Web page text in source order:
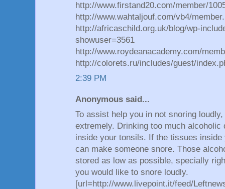
http://www.firstand20.com/member/
http://www.wahtaljouf.com/vb4/
http://africaschild.org.uk/blog/wp-
showuser=3561
http://www.roydeanacademy.com/
http://colorets.ru/includes/guest/
2:39 PM
Anonymous said...
To assist help you in not snoring
extremely. Drinking too much
inside your tonsils. If the tissues
can make someone snore. Those
stored as low as possible, specially
you would like to snore loudly.
[url=http://www.livepoint.it/feed/